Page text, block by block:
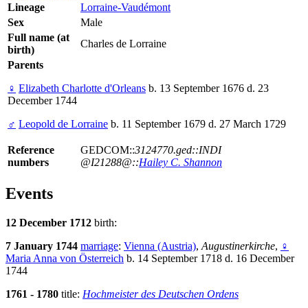
Lineage
Lorraine-Vaudémont
Sex
Male
Full name (at
birth)
Charles de Lorraine
Parents
♀ Elizabeth Charlotte d'Orleans b. 13 September 1676 d. 23
December 1744
♂ Leopold de Lorraine b. 11 September 1679 d. 27 March 1729
Reference
numbers
GEDCOM::3124770.ged::INDI
@I21288@::Hailey C. Shannon
Events
12 December 1712 birth:
7 January 1744 marriage: Vienna (Austria), Augustinerkirche, ♀
Maria Anna von Österreich b. 14 September 1718 d. 16 December
1744
1761 - 1780 title: Hochmeister des Deutschen Ordens